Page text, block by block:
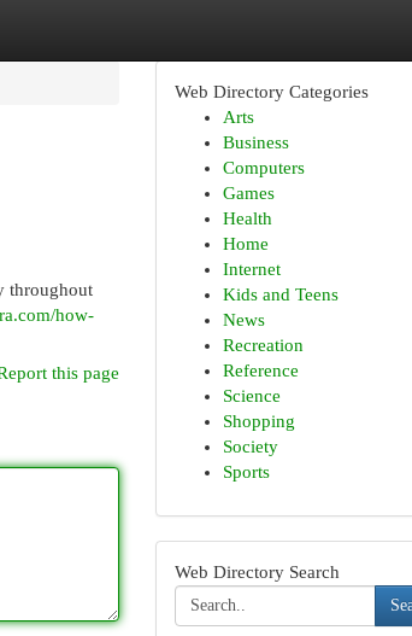
throughout
how-
this page
Web Directory Categories
Arts
Business
Computers
Games
Health
Home
Internet
Kids and Teens
News
Recreation
Reference
Science
Shopping
Society
Sports
Web Directory Search